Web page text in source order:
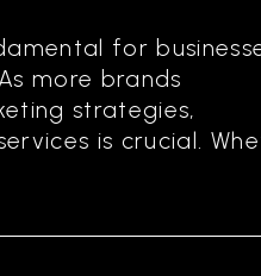
for
more brands
strategies,
is crucial.